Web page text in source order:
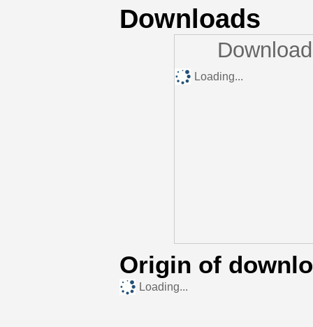
Downloads
Loading...
Origin of
Loading...